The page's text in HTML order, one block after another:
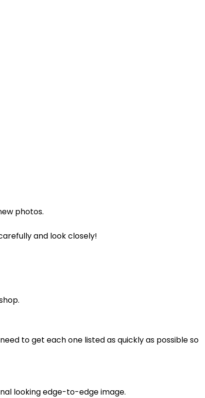
photos.
and look closely!
to get each one listed as quickly as possible so
looking edge-to-edge image.